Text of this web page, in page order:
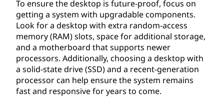
To ensure the desktop is future-proof, focus on
getting a system with upgradable components.
Look for a desktop with extra random-access
memory (RAM) slots, space for additional storage,
and a motherboard that supports newer
processors. Additionally, choosing a desktop with
a solid-state drive (SSD) and a recent-generation
processor can help ensure the system remains
fast and responsive for years to come.